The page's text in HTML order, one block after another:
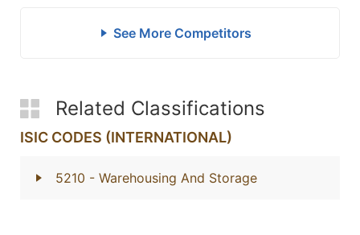
See More Competitors
Related Classifications
ISIC CODES (INTERNATIONAL)
5210 - Warehousing And Storage